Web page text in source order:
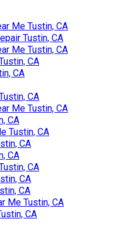
Me Tustin, CA
Tustin, CA
Me Tustin, CA
CA
CA
CA
Me Tustin, CA
CA
Tustin, CA
CA
CA
CA
CA
CA
Me Tustin, CA
CA